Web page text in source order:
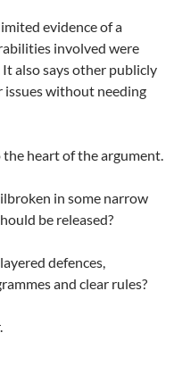
evidence of a
involved were
also says other publicly
issues without needing
heart of the argument.
in some narrow
be released?
defences,
and clear rules?